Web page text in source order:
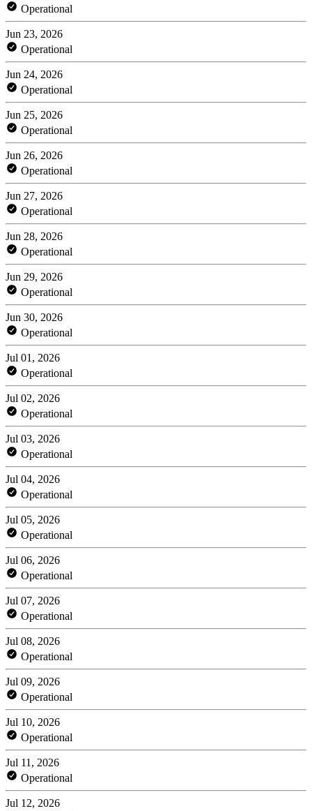
Operational
Jun 23, 2026
Operational
Jun 24, 2026
Operational
Jun 25, 2026
Operational
Jun 26, 2026
Operational
Jun 27, 2026
Operational
Jun 28, 2026
Operational
Jun 29, 2026
Operational
Jun 30, 2026
Operational
Jul 01, 2026
Operational
Jul 02, 2026
Operational
Jul 03, 2026
Operational
Jul 04, 2026
Operational
Jul 05, 2026
Operational
Jul 06, 2026
Operational
Jul 07, 2026
Operational
Jul 08, 2026
Operational
Jul 09, 2026
Operational
Jul 10, 2026
Operational
Jul 11, 2026
Operational
Jul 12, 2026